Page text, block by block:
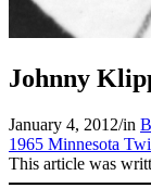
Johnny
January 4, 2012/in
1965 Minnesota
This article was